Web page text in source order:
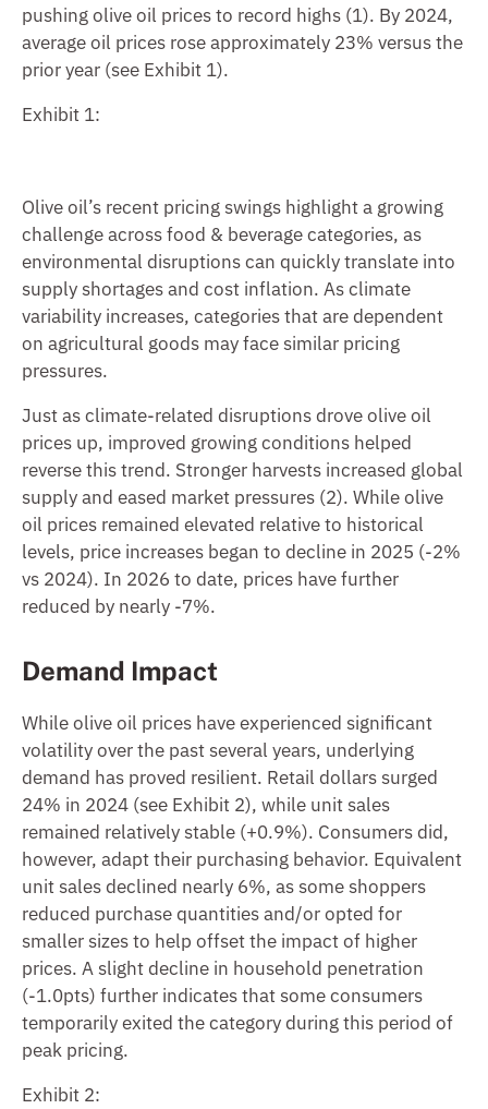
pushing olive oil prices to record highs (1). By 2024,
average oil prices rose approximately 23% versus the
prior year (see Exhibit 1).
Exhibit 1:
Olive oil’s recent pricing swings highlight a growing
challenge across food & beverage categories, as
environmental disruptions can quickly translate into
supply shortages and cost inflation. As climate
variability increases, categories that are dependent
on agricultural goods may face similar pricing
pressures.
Just as climate-related disruptions drove olive oil
prices up, improved growing conditions helped
reverse this trend. Stronger harvests increased global
supply and eased market pressures (2). While olive
oil prices remained elevated relative to historical
levels, price increases began to decline in 2025 (-2%
vs 2024). In 2026 to date, prices have further
reduced by nearly -7%.
Demand Impact
While olive oil prices have experienced significant
volatility over the past several years, underlying
demand has proved resilient. Retail dollars surged
24% in 2024 (see Exhibit 2), while unit sales
remained relatively stable (+0.9%). Consumers did,
however, adapt their purchasing behavior. Equivalent
unit sales declined nearly 6%, as some shoppers
reduced purchase quantities and/or opted for
smaller sizes to help offset the impact of higher
prices. A slight decline in household penetration
(-1.0pts) further indicates that some consumers
temporarily exited the category during this period of
peak pricing.
Exhibit 2: